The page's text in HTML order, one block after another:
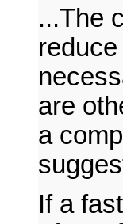
...The
are
a
If a